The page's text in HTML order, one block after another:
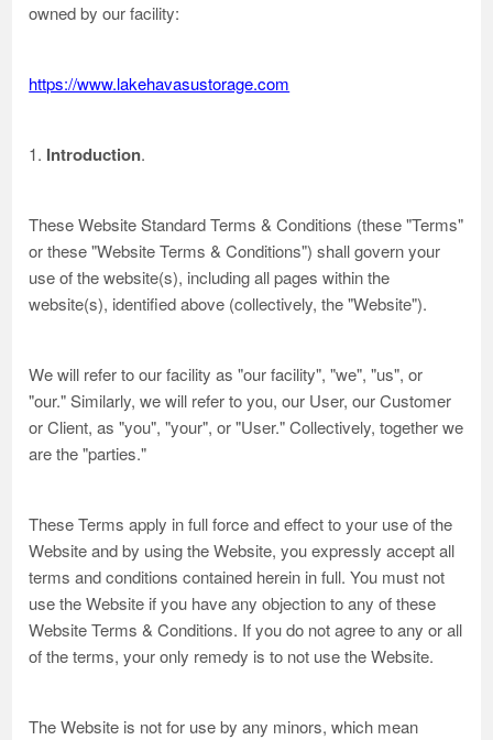
owned by our facility:
https://www.lakehavasustorage.com
1. Introduction.
These Website Standard Terms & Conditions (these "Terms"
or these "Website Terms & Conditions") shall govern your
use of the website(s), including all pages within the
website(s), identified above (collectively, the "Website").
We will refer to our facility as "our facility", "we", "us", or
"our." Similarly, we will refer to you, our User, our Customer
or Client, as "you", "your", or "User." Collectively, together we
are the "parties."
These Terms apply in full force and effect to your use of the
Website and by using the Website, you expressly accept all
terms and conditions contained herein in full. You must not
use the Website if you have any objection to any of these
Website Terms & Conditions. If you do not agree to any or all
of the terms, your only remedy is to not use the Website.
The Website is not for use by any minors, which mean